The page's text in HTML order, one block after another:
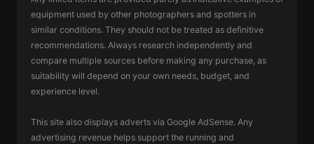
equipment used by other photographers and spotters in
similar conditions. They should not be treated as definitive
recommendations. Always research independently and
compare multiple sources before making any purchase, as
suitability will depend on your own needs, budget, and
experience level.
This site also displays adverts via Google AdSense. Any
advertising revenue helps support the running and